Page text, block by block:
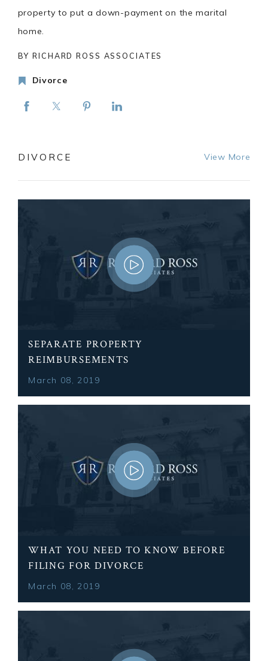
property to put a down-payment on the marital
home.
BY RICHARD ROSS ASSOCIATES
Divorce
DIVORCE View More
SEPARATE PROPERTY
REIMBURSEMENTS
March 08, 2019
WHAT YOU NEED TO KNOW BEFORE
FILING FOR DIVORCE
March 08, 2019